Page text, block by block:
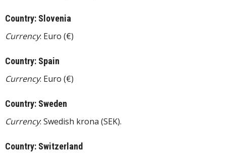
Country: Slovenia
Currency: Euro (€)
Country: Spain
Currency: Euro (€)
Country: Sweden
Currency: Swedish krona (SEK).
Country: Switzerland